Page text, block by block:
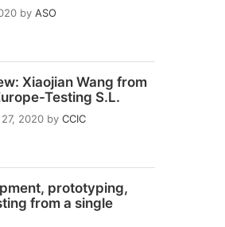
by ASO
Xiaojian Wang from
Testing S.L.
2020 by CCIC
prototyping,
from a single